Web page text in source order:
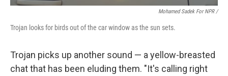
Mohamed Sadek For NPR /
Trojan looks for birds out of the car window as the sun sets.
Trojan picks up another sound — a yellow-breasted
chat that has been eluding them. "It's calling right